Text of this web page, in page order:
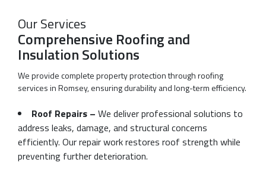
Our Services
Comprehensive Roofing and
Insulation Solutions
We provide complete property protection through roofing
services in Romsey, ensuring durability and long-term efficiency.
Roof Repairs – We deliver professional solutions to
address leaks, damage, and structural concerns
efficiently. Our repair work restores roof strength while
preventing further deterioration.